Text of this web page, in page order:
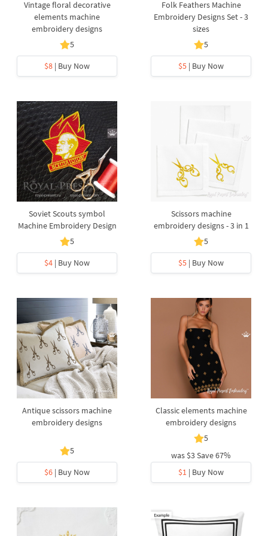
Vintage floral decorative
elements machine
embroidery designs
5
$8 | Buy Now
Folk Feathers Machine
Embroidery Designs Set - 3
sizes
5
$5 | Buy Now
Soviet Scouts symbol
Machine Embroidery Design
5
$4 | Buy Now
Scissors machine
embroidery designs - 3 in 1
5
$5 | Buy Now
Antique scissors machine
embroidery designs
5
$6 | Buy Now
Classic elements machine
embroidery designs
5
was $3Save 67%
$1 | Buy Now